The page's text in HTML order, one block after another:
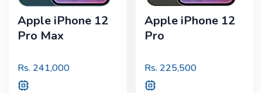
Apple iPhone 12
Pro Max
Rs. 241,000
Apple iPhone 12
Pro
Rs. 225,500